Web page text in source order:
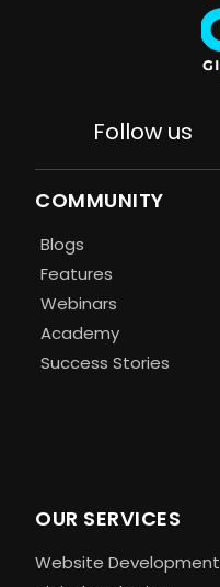
Follow us
COMMUNITY
Blogs
Features
Webinars
Academy
Success Stories
OUR SERVICES
Website Development